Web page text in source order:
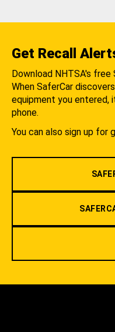
Get Recall
Download NHTSA's free
When SaferCar
equipment you entered,
phone.
You can also sign up for